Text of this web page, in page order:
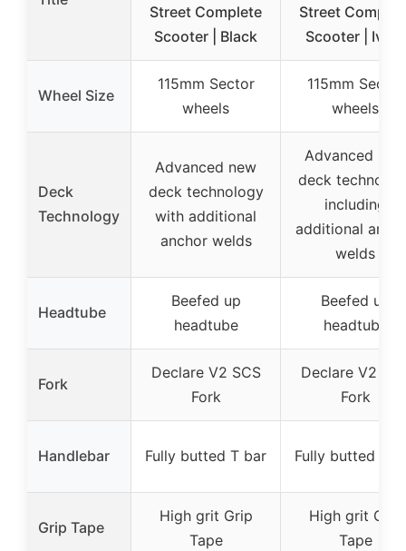
Street Complete
Scooter | Black
Street
Scooter | Ivory
Wheel Size
115mm Sector
wheels
115mm Sector
wheels
Deck
Technology
Advanced new
deck technology
with additional
anchor welds
Advanced new
deck
including
additional
welds
Headtube
Beefed up
headtube
Beefed up
headtube
Fork
Declare V2 SCS
Fork
Declare V2
Fork
Handlebar Fully butted T bar Fully butted T
Grip Tape
High grit Grip
Tape
High grit Grip
Tape